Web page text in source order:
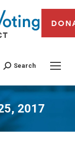
Search
2017